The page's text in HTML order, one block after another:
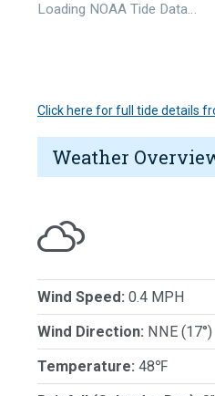
Loading NOAA Tide Data…
Click here for full tide details
Weather
Wind Speed: 0.4 MPH
Wind Direction: NNE (17°)
Temperature: 48℉